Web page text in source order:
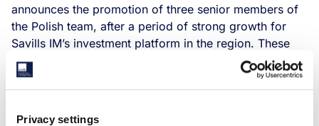
Privacy settings
announces the promotion of three senior members of
the Polish team, after a period of strong growth for
Savills IM’s investment platform in the region. These
new roles were effective as of 1st March 2022.